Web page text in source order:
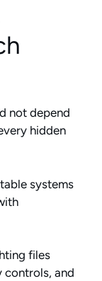
not depend
hidden
systems
files
controls, and